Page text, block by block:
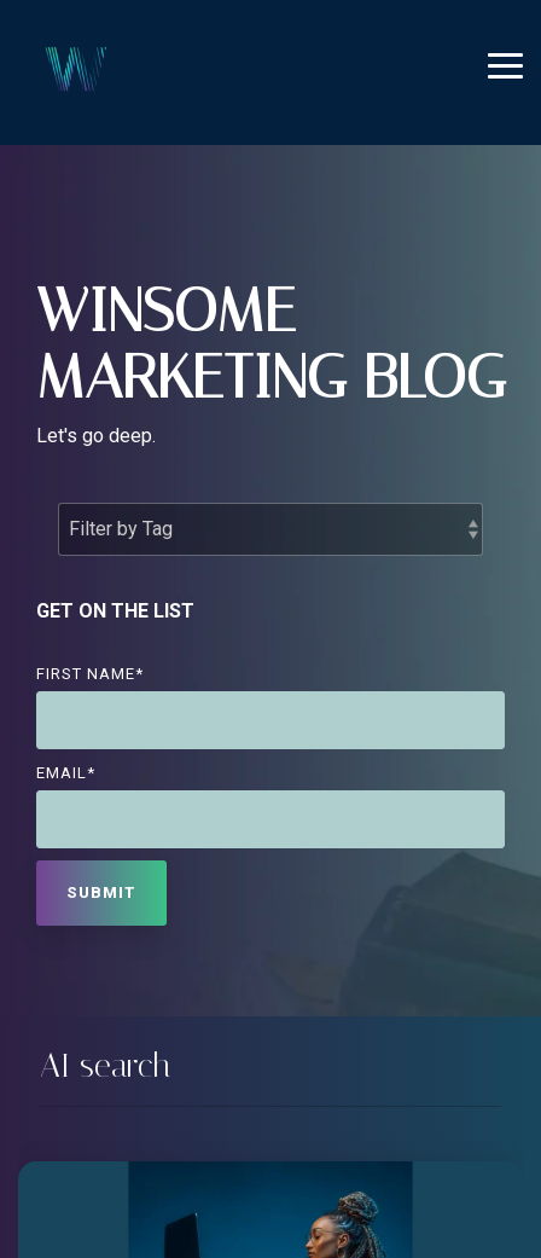
WINSOME
MARKETING BLOG
Let's go deep.
GET ON THE LIST
FIRST NAME*
EMAIL*
AI search